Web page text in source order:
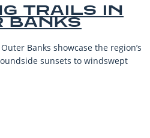
BANKS
FOR
or OBX, is renowned for its